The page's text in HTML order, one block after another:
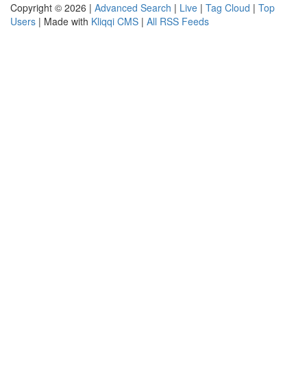
Copyright © 2026 | Advanced Search | Live | Tag Cloud | Top
Users | Made with Kliqqi CMS | All RSS Feeds